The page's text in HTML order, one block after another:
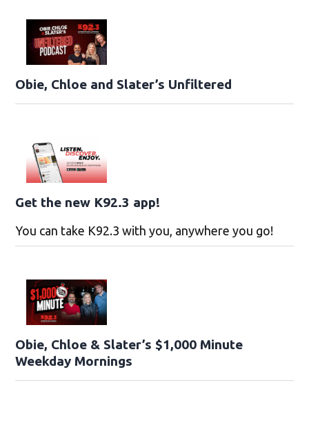
Obie, Chloe and Slater’s Unfiltered
Get the new K92.3 app!
You can take K92.3 with you, anywhere you go!
Obie, Chloe & Slater’s $1,000 Minute
Weekday Mornings